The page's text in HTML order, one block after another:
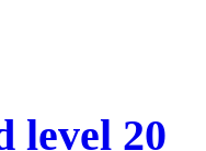
level 20